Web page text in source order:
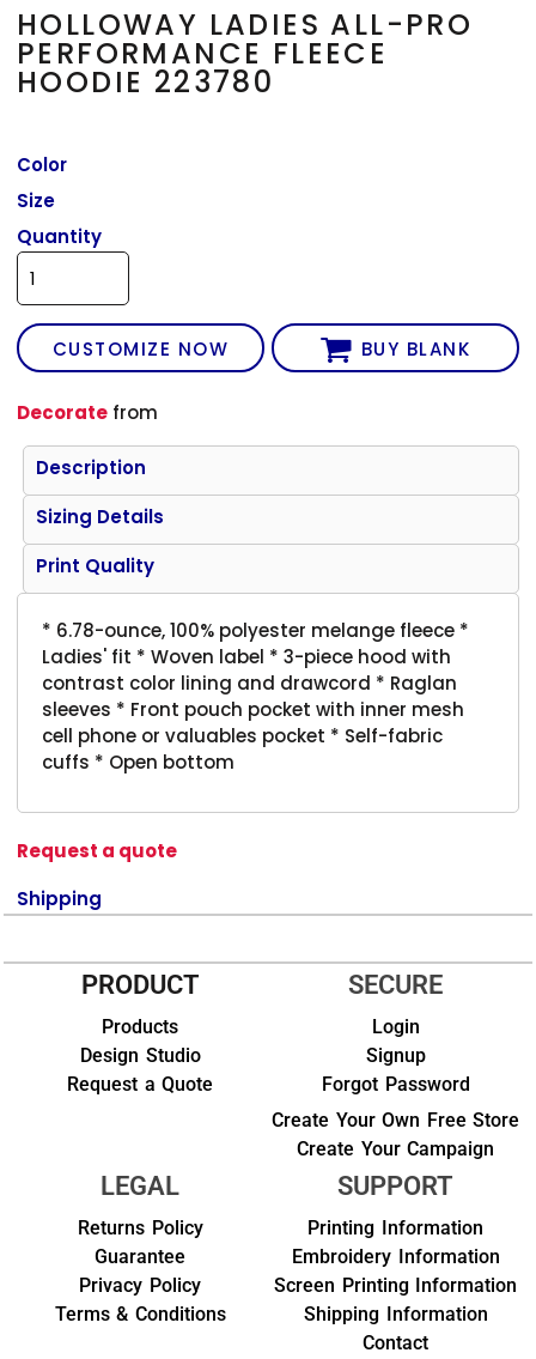
HOLLOWAY LADIES ALL-PRO
PERFORMANCE FLEECE
HOODIE 223780
Color
Size
Quantity
CUSTOMIZE NOW BUY BLANK
Decorate from
Description
Sizing Details
Print Quality
* 6.78-ounce, 100% polyester melange fleece *
Ladies' fit * Woven label * 3-piece hood with
contrast color lining and drawcord * Raglan
sleeves * Front pouch pocket with inner mesh
cell phone or valuables pocket * Self-fabric
cuffs * Open bottom
Request a quote
Shipping
PRODUCT
Products
Design Studio
Request a Quote
SECURE
Login
Signup
Forgot Password
Create Your Own Free Store
Create Your Campaign
LEGAL
Returns Policy
Guarantee
Privacy Policy
Terms & Conditions
SUPPORT
Printing Information
Embroidery Information
Screen Printing Information
Shipping Information
Contact